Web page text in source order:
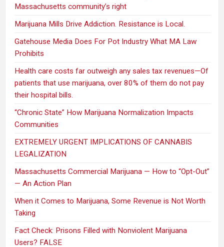
Massachusetts community’s right
Marijuana Mills Drive Addiction. Resistance is Local.
Gatehouse Media Does For Pot Industry What MA Law
Prohibits
Health care costs far outweigh any sales tax revenues—Of
patients that use marijuana, over 80% of them do not pay
their hospital bills.
“Chronic State” How Marijuana Normalization Impacts
Communities
EXTREMELY URGENT IMPLICATIONS OF CANNABIS
LEGALIZATION
Massachusetts Commercial Marijuana — How to “Opt-Out”
— An Action Plan
When it Comes to Marijuana, Some Revenue is Not Worth
Taking
Fact Check: Prisons Filled with Nonviolent Marijuana
Users? FALSE